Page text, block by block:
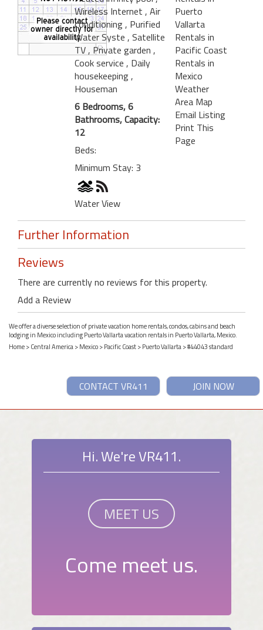
Wireless Internet , Air
conditioning, Purified
Water Syste , Satellite
TV, Private garden ,
Cook service , Daily
housekeeping,
Houseman
6 Bedrooms, 6
Bathrooms, Capacity:
12
Beds:
Minimum Stay: 3
Water View
Puerto
Vallarta
Rentals in
Pacific Coast
Rentals in
Mexico
Weather
Area Map
Email Listing
Print This
Page
Further Information
Reviews
There are currently no reviews for this property.
Add a Review
We offer a diverse selection of private vacation home rentals, condos, cabins and beach
lodging in Mexico including Puerto Vallarta vacation rentals in Puerto Vallarta, Mexico.
Home>Central America>Mexico>Pacific Coast>Puerto Vallarta> #44043 standard
JOIN NOW
CONTACT VR411
Hi. We're VR411.
MEET US
Come meet us.